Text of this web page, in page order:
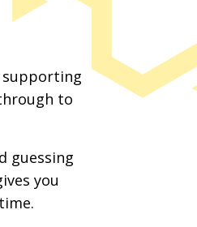
supporting
to
guessing
you